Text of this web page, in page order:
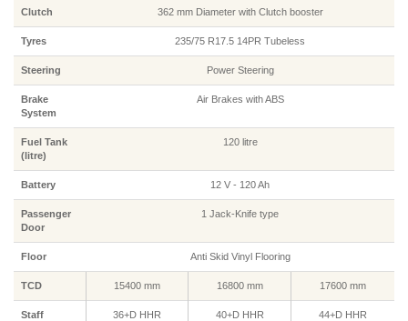
Clutch 362 mm Diameter with Clutch booster
Tyres 235/75 R17.5 14PR Tubeless
Steering Power Steering
Brake
System
Air Brakes with ABS
Fuel Tank
(litre)
120 litre
Battery 12 V - 120 Ah
Passenger
Door
1 Jack-Knife type
Floor Anti Skid Vinyl Flooring
TCD 15400 mm 16800 mm 17600 mm
Staff
36+D HHR
40+D HHR
44+D HHR